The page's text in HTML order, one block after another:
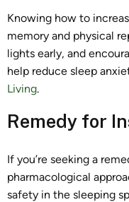
Knowing how to
memory and physical
lights early, and
help reduce sleep
Living.
Remedy for
If you’re seeking a
pharmacological
safety in the sleeping